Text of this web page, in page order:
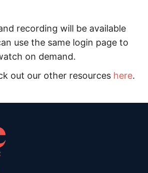
recording will be available
use the same login page to
on demand.
out our other resources here.